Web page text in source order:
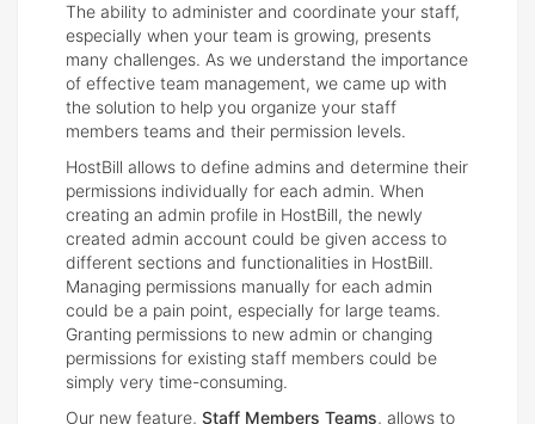
The ability to administer and coordinate your staff,
especially when your team is growing, presents
many challenges. As we understand the importance
of effective team management, we came up with
the solution to help you organize your staff
members teams and their permission levels.
HostBill allows to define admins and determine their
permissions individually for each admin. When
creating an admin profile in HostBill, the newly
created admin account could be given access to
different sections and functionalities in HostBill.
Managing permissions manually for each admin
could be a pain point, especially for large teams.
Granting permissions to new admin or changing
permissions for existing staff members could be
simply very time-consuming.
Our new feature, Staff Members Teams, allows to